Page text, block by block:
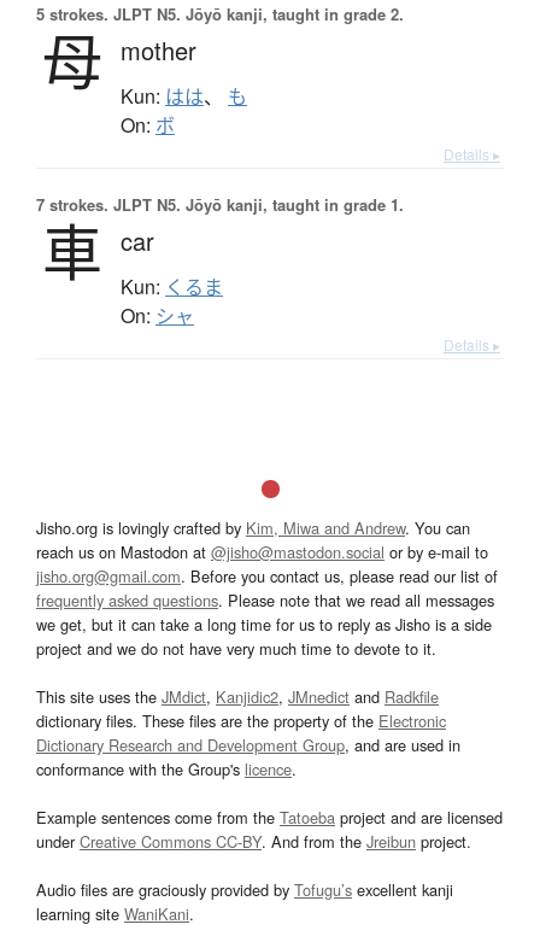
5 strokes. JLPT N5. Jōyō kanji, taught in grade 2.
母 mother
Kun: はは、 も
On: ボ
Details ▸
7 strokes. JLPT N5. Jōyō kanji, taught in grade 1.
車 car
Kun: くるま
On: シャ
Details ▸
Jisho.org is lovingly crafted by Kim, Miwa and Andrew. You can
reach us on Mastodon at @jisho@mastodon.social or by e-mail to
jisho.org@gmail.com. Before you contact us, please read our list of
frequently asked questions. Please note that we read all messages
we get, but it can take a long time for us to reply as Jisho is a side
project and we do not have very much time to devote to it.
This site uses the JMdict, Kanjidic2, JMnedict and Radkfile
dictionary files. These files are the property of the Electronic
Dictionary Research and Development Group, and are used in
conformance with the Group's licence.
Example sentences come from the Tatoeba project and are licensed
underCreative Commons CC-BY. And from the Jreibun project.
Audio files are graciously provided by Tofugu’s excellent kanji
learning site WaniKani.